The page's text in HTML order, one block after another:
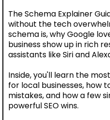
The Schema Explainer
without the tech
schema is, why Google
business show up in rich
assistants like Siri and
Inside, you'll learn the
for local businesses, how
mistakes, and how a few
powerful SEO wins.